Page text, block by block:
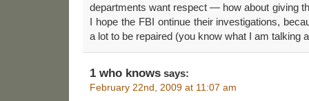
departments want respect — how about giving
I hope the FBI ontinue their investigations,
a lot to be repaired (you know what I am talking
1 who knows says:
February 22nd, 2009 at 11:07 am